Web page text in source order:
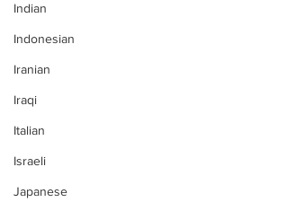
Indian
Indonesian
Iranian
Iraqi
Italian
Israeli
Japanese